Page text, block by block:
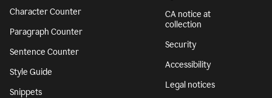
Character Counter
Paragraph Counter
Sentence Counter
Style Guide
Snippets
CA notice at
collection
Security
Accessibility
Legal notices